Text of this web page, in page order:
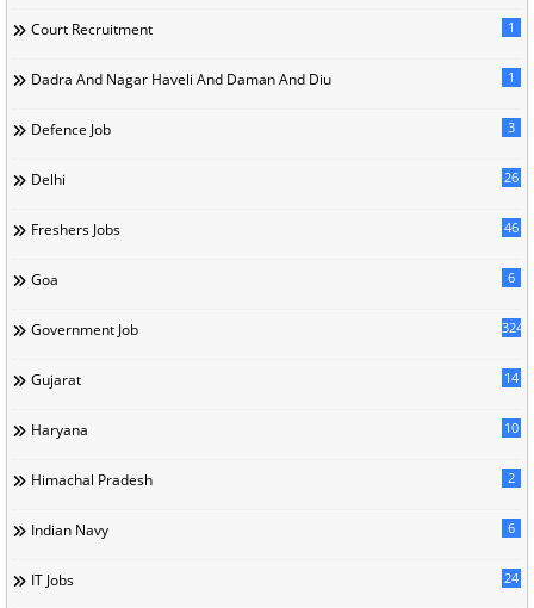
Court Recruitment 1
Dadra And Nagar Haveli And Daman And Diu 1
Defence Job 3
Delhi 26
Freshers Jobs 46
Goa 6
Government Job 324
Gujarat 14
Haryana 10
Himachal Pradesh 2
Indian Navy 6
IT Jobs 24